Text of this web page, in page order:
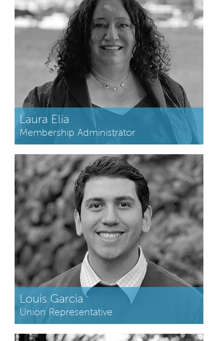
Laura Elia
Membership Administrator
Louis Garcia
Union Representative